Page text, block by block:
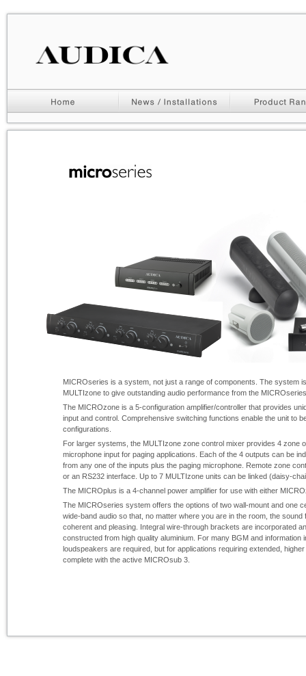
MICROseries is a system, not just a range of components. The system
MULTIzone to give outstanding audio performance from the
The MICROzone is a 5-configuration amplifier/controller that provides
input and control. Comprehensive switching functions enable the unit to
configurations.
For larger systems, the MULTIzone zone control mixer provides 4 zone
microphone input for paging applications. Each of the 4 outputs can be
from any one of the inputs plus the paging microphone. Remote zone
or an RS232 interface. Up to 7 MULTIzone units can be linked (daisy-
The MICROplus is a 4-channel power amplifier for use with either
The MICROseries system offers the options of two wall-mount and one
wide-band audio so that, no matter where you are in the room, the
coherent and pleasing. Integral wire-through brackets are incorporated
constructed from high quality aluminium. For many BGM and information
loudspeakers are required, but for applications requiring extended,
complete with the active MICROsub 3.